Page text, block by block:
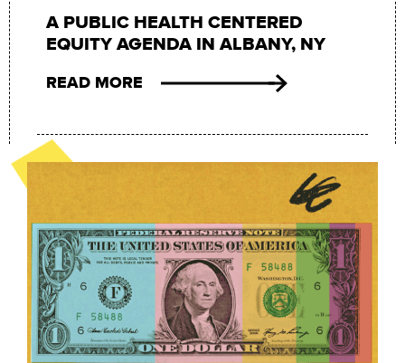
A PUBLIC HEALTH CENTERED
EQUITY AGENDA IN ALBANY, NY
READ MORE